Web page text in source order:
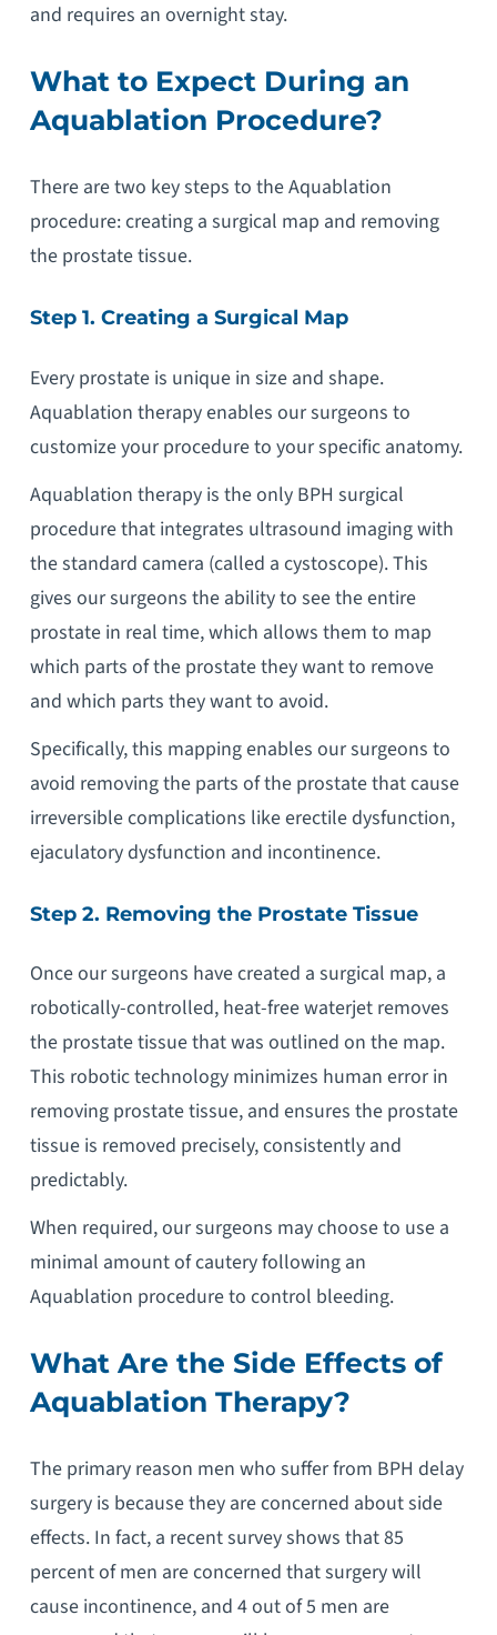
and requires an overnight stay.
What to Expect During an
Aquablation Procedure?
There are two key steps to the Aquablation
procedure: creating a surgical map and removing
the prostate tissue.
Step 1. Creating a Surgical Map
Every prostate is unique in size and shape.
Aquablation therapy enables our surgeons to
customize your procedure to your specific anatomy.
Aquablation therapy is the only BPH surgical
procedure that integrates ultrasound imaging with
the standard camera (called a cystoscope). This
gives our surgeons the ability to see the entire
prostate in real time, which allows them to map
which parts of the prostate they want to remove
and which parts they want to avoid.
Specifically, this mapping enables our surgeons to
avoid removing the parts of the prostate that cause
irreversible complications like erectile dysfunction,
ejaculatory dysfunction and incontinence.
Step 2. Removing the Prostate Tissue
Once our surgeons have created a surgical map, a
robotically-controlled, heat-free waterjet removes
the prostate tissue that was outlined on the map.
This robotic technology minimizes human error in
removing prostate tissue, and ensures the prostate
tissue is removed precisely, consistently and
predictably.
When required, our surgeons may choose to use a
minimal amount of cautery following an
Aquablation procedure to control bleeding.
What Are the Side Effects of
Aquablation Therapy?
The primary reason men who suffer from BPH delay
surgery is because they are concerned about side
effects. In fact, a recent survey shows that 85
percent of men are concerned that surgery will
cause incontinence, and 4 out of 5 men are